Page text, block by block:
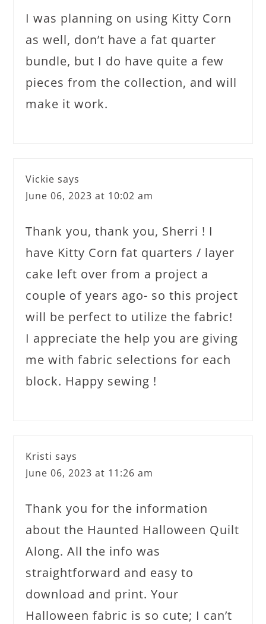
I was planning on using Kitty Corn
as well, don’t have a fat quarter
bundle, but I do have quite a few
pieces from the collection, and will
make it work.
Vickie says
June 06, 2023 at 10:02 am
Thank you, thank you, Sherri ! I
have Kitty Corn fat quarters / layer
cake left over from a project a
couple of years ago- so this project
will be perfect to utilize the fabric!
I appreciate the help you are giving
me with fabric selections for each
block. Happy sewing !
Kristi says
June 06, 2023 at 11:26 am
Thank you for the information
about the Haunted Halloween Quilt
Along. All the info was
straightforward and easy to
download and print. Your
Halloween fabric is so cute; I can’t